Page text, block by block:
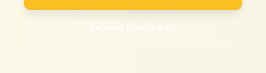
Explore Merchants